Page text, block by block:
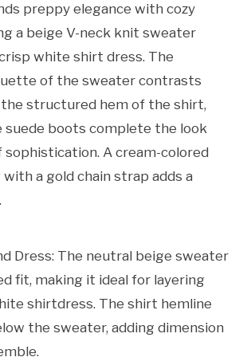
preppy elegance with cozy
a beige V-neck knit sweater
white shirt dress. The
of the sweater contrasts
structured hem of the shirt,
suede boots complete the look
A cream-colored
a gold chain strap adds a
Dress: The neutral beige sweater
fit, making it ideal for layering
shirtdress. The shirt hemline
the sweater, adding dimension